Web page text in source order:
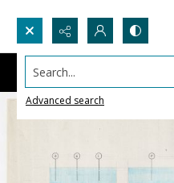
Search...
Advanced search